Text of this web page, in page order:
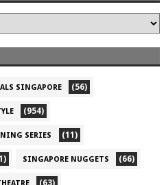
SINGAPORE (56)
(954)
SERIES (11)
SINGAPORE NUGGETS (66)
(63)